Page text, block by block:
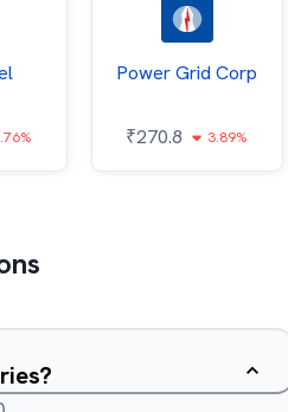
Power Grid Corp
₹270.8 3.89%